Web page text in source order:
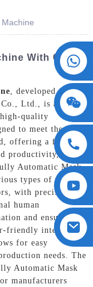
With CE
, developed and
Ltd., is a
quality
to meet the
offering a fully
productivity,
Automatic Mask
types of masks,
with precision and
human
and ensuring a
friendly interface
for easy
needs. The
Automatic Mask
manufacturers